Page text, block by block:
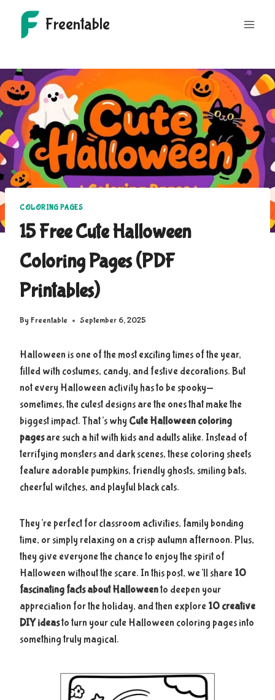
content
Freentable
COLORING PAGES
15 Free Cute Halloween
Coloring Pages (PDF
Printables)
By Freentable September 6, 2025
Halloween is one of the most exciting times of the year,
filled with costumes, candy, and festive decorations. But
not every Halloween activity has to be spooky—
sometimes, the cutest designs are the ones that make the
biggest impact. That’s why Cute Halloween coloring
pagesare such a hit with kids and adults alike. Instead of
terrifying monsters and dark scenes, these coloring sheets
feature adorable pumpkins, friendly ghosts, smiling bats,
cheerful witches, and playful black cats.
They’re perfect for classroom activities, family bonding
time, or simply relaxing on a crisp autumn afternoon. Plus,
they give everyone the chance to enjoy the spirit of
Halloween without the scare. In this post, we’ll share 10
fascinating facts about Halloweento deepen your
appreciation for the holiday, and then explore 10 creative
DIY ideasto turn your cute Halloween coloring pages into
something truly magical.